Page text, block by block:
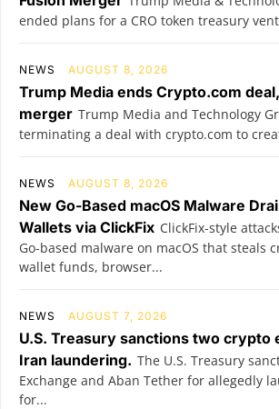
ended plans for a CRO token treasury
NEWS AUGUST 8, 2026
Trump Media ends Crypto.com
merger Trump Media and Technology
terminating a deal with crypto.com to
NEWS AUGUST 8, 2026
New Go-Based macOS Malware
Wallets via ClickFix ClickFix-style
Go-based malware on macOS that steals
wallet funds, browser...
NEWS AUGUST 7, 2026
U.S. Treasury sanctions two crypto
Iran laundering. The U.S. Treasury
Exchange and Aban Tether for allegedly
for...